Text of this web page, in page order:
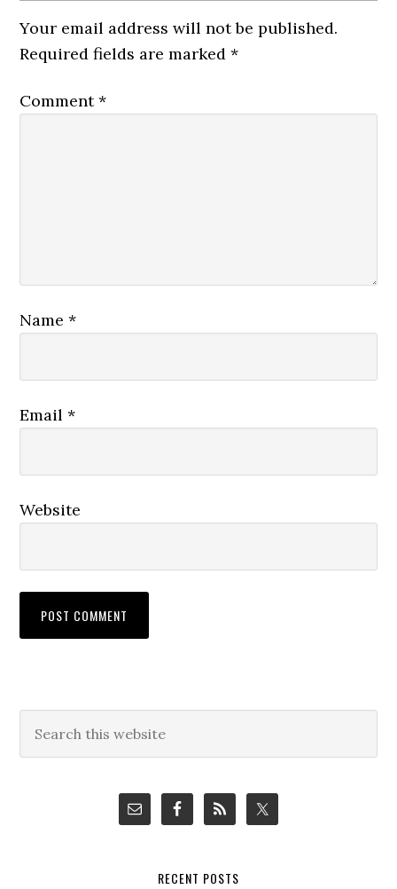
Your email address will not be published.
Required fields are marked*
Comment*
Name*
Email*
Website
Primary
Sidebar
this
RECENT POSTS